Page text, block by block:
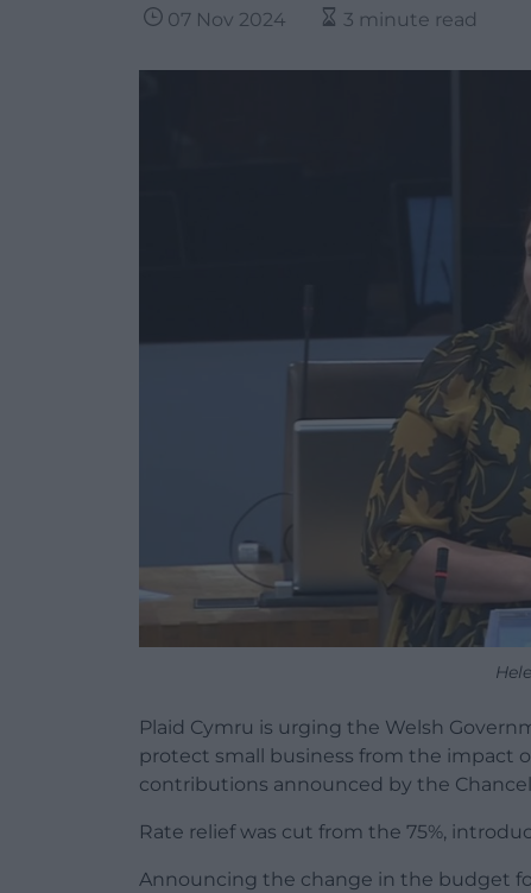
07 Nov 2024 3 minute read
Plaid Cymru is urging the Welsh
protect small business from the impact
contributions announced by the
Rate relief was cut from the 75%,
Announcing the change in the budget